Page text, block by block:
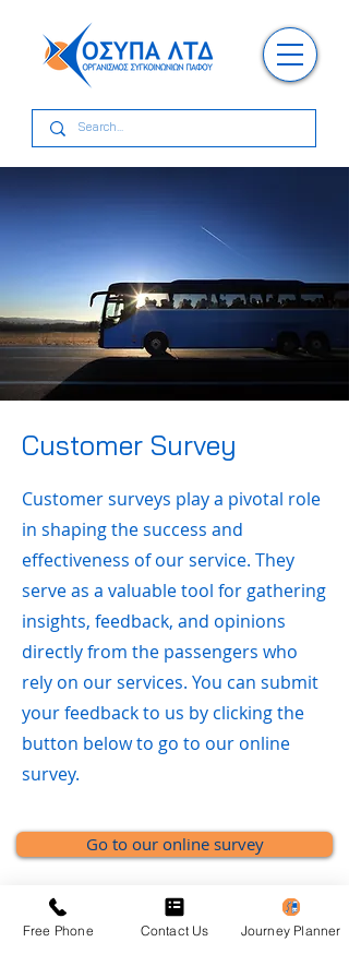
Customer Survey
Customer surveys play a pivotal role
in shaping the success and
effectiveness of our service. They
serve as a valuable tool for gathering
insights, feedback, and opinions
directly from the passengers who
rely on our services. You can submit
your feedback to us by clicking the
button below to go to our online
survey.
Go to our online survey
Free Phone Contact Us Journey Planner